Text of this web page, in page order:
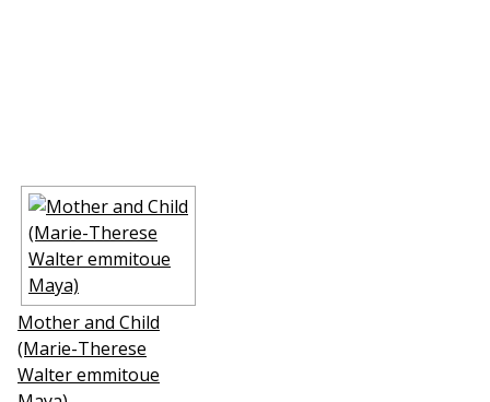
Mother and Child
(Marie-Therese
Walter emmitouffle